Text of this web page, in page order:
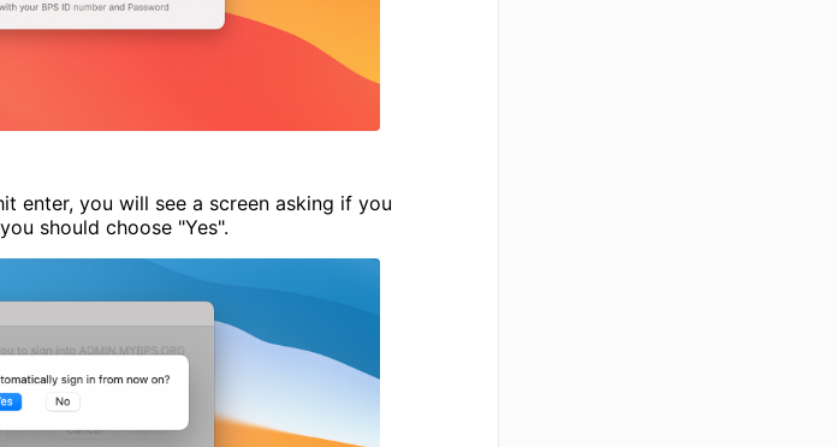
enter, you will see a screen asking if you
should choose "Yes".